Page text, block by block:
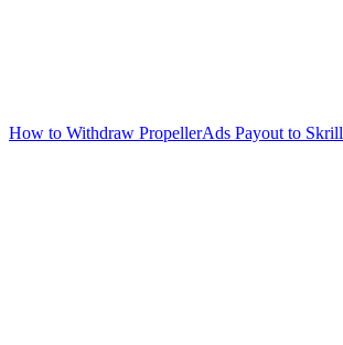
How to Withdraw PropellerAds Payout to Skrill